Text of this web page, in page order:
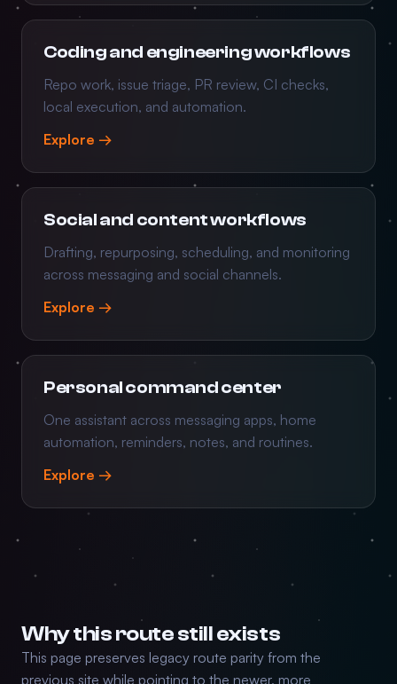
Coding and engineering workflows
Repo work, issue triage, PR review, CI checks,
local execution, and automation.
Explore →
Social and content workflows
Drafting, repurposing, scheduling, and monitoring
across messaging and social channels.
Explore →
Personal command center
One assistant across messaging apps, home
automation, reminders, notes, and routines.
Explore →
Why this route still exists
This page preserves legacy route parity from the
previous site while pointing to the newer, more